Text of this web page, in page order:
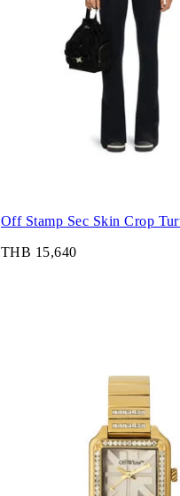
Off Stamp Sec Skin Crop
THB 15,640